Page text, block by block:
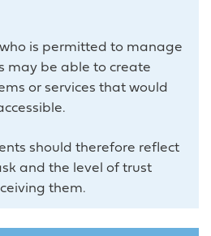
is permitted to manage
may be able to create
or services that would
should therefore reflect
and the level of trust
them.